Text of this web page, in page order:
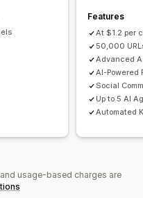
Chat buttons
Features
At $1.2 per
50,000
Advanced
AI-Powered
Social
Up to 5 AI
Automated
usage-based charges are